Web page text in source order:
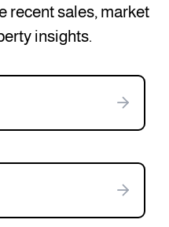
recent sales, market
insights.